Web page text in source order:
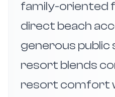
family-oriented
direct beach
generous public
resort blends
resort comfort